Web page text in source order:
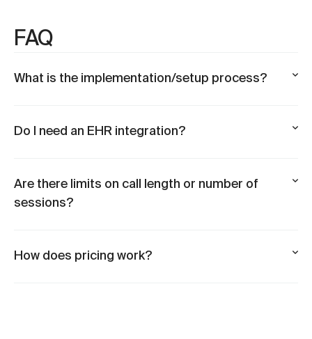
FAQ
What is the implementation/setup process?
Do I need an EHR integration?
Are there limits on call length or number of
sessions?
How does pricing work?